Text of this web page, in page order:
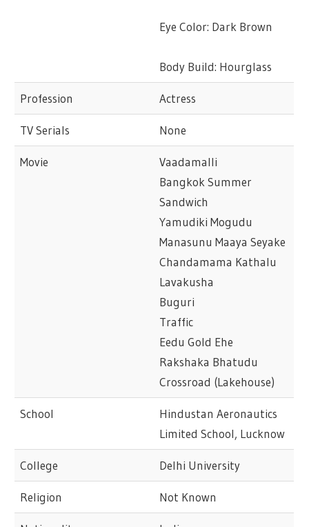
Eye Color: Dark Brown
Body Build: Hourglass
Profession Actress
TV Serials None
Movie
Vaadamalli
Bangkok Summer
Sandwich
Yamudiki Mogudu
Manasunu Maaya Seyake
Chandamama Kathalu
Lavakusha
Buguri
Traffic
Eedu Gold Ehe
Rakshaka Bhatudu
Crossroad (Lakehouse)
School
Hindustan Aeronautics
Limited School, Lucknow
College Delhi University
Religion Not Known